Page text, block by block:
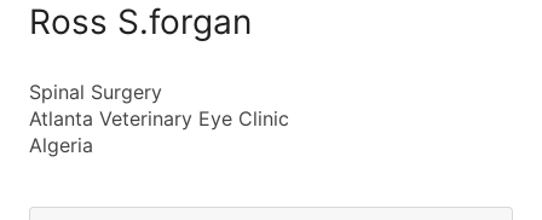
Ross S.forgan
Spinal Surgery
Atlanta Veterinary Eye Clinic
Algeria